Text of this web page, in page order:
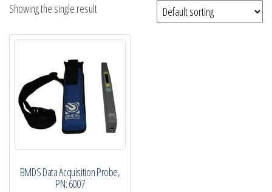
Showing the single result
BMDS Data Acquisition Probe,
PN: 6007